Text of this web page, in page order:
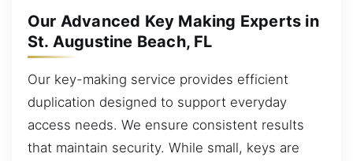
Our Advanced Key Making Experts in
St. Augustine Beach, FL
Our key-making service provides efficient
duplication designed to support everyday
access needs. We ensure consistent results
that maintain security. While small, keys are